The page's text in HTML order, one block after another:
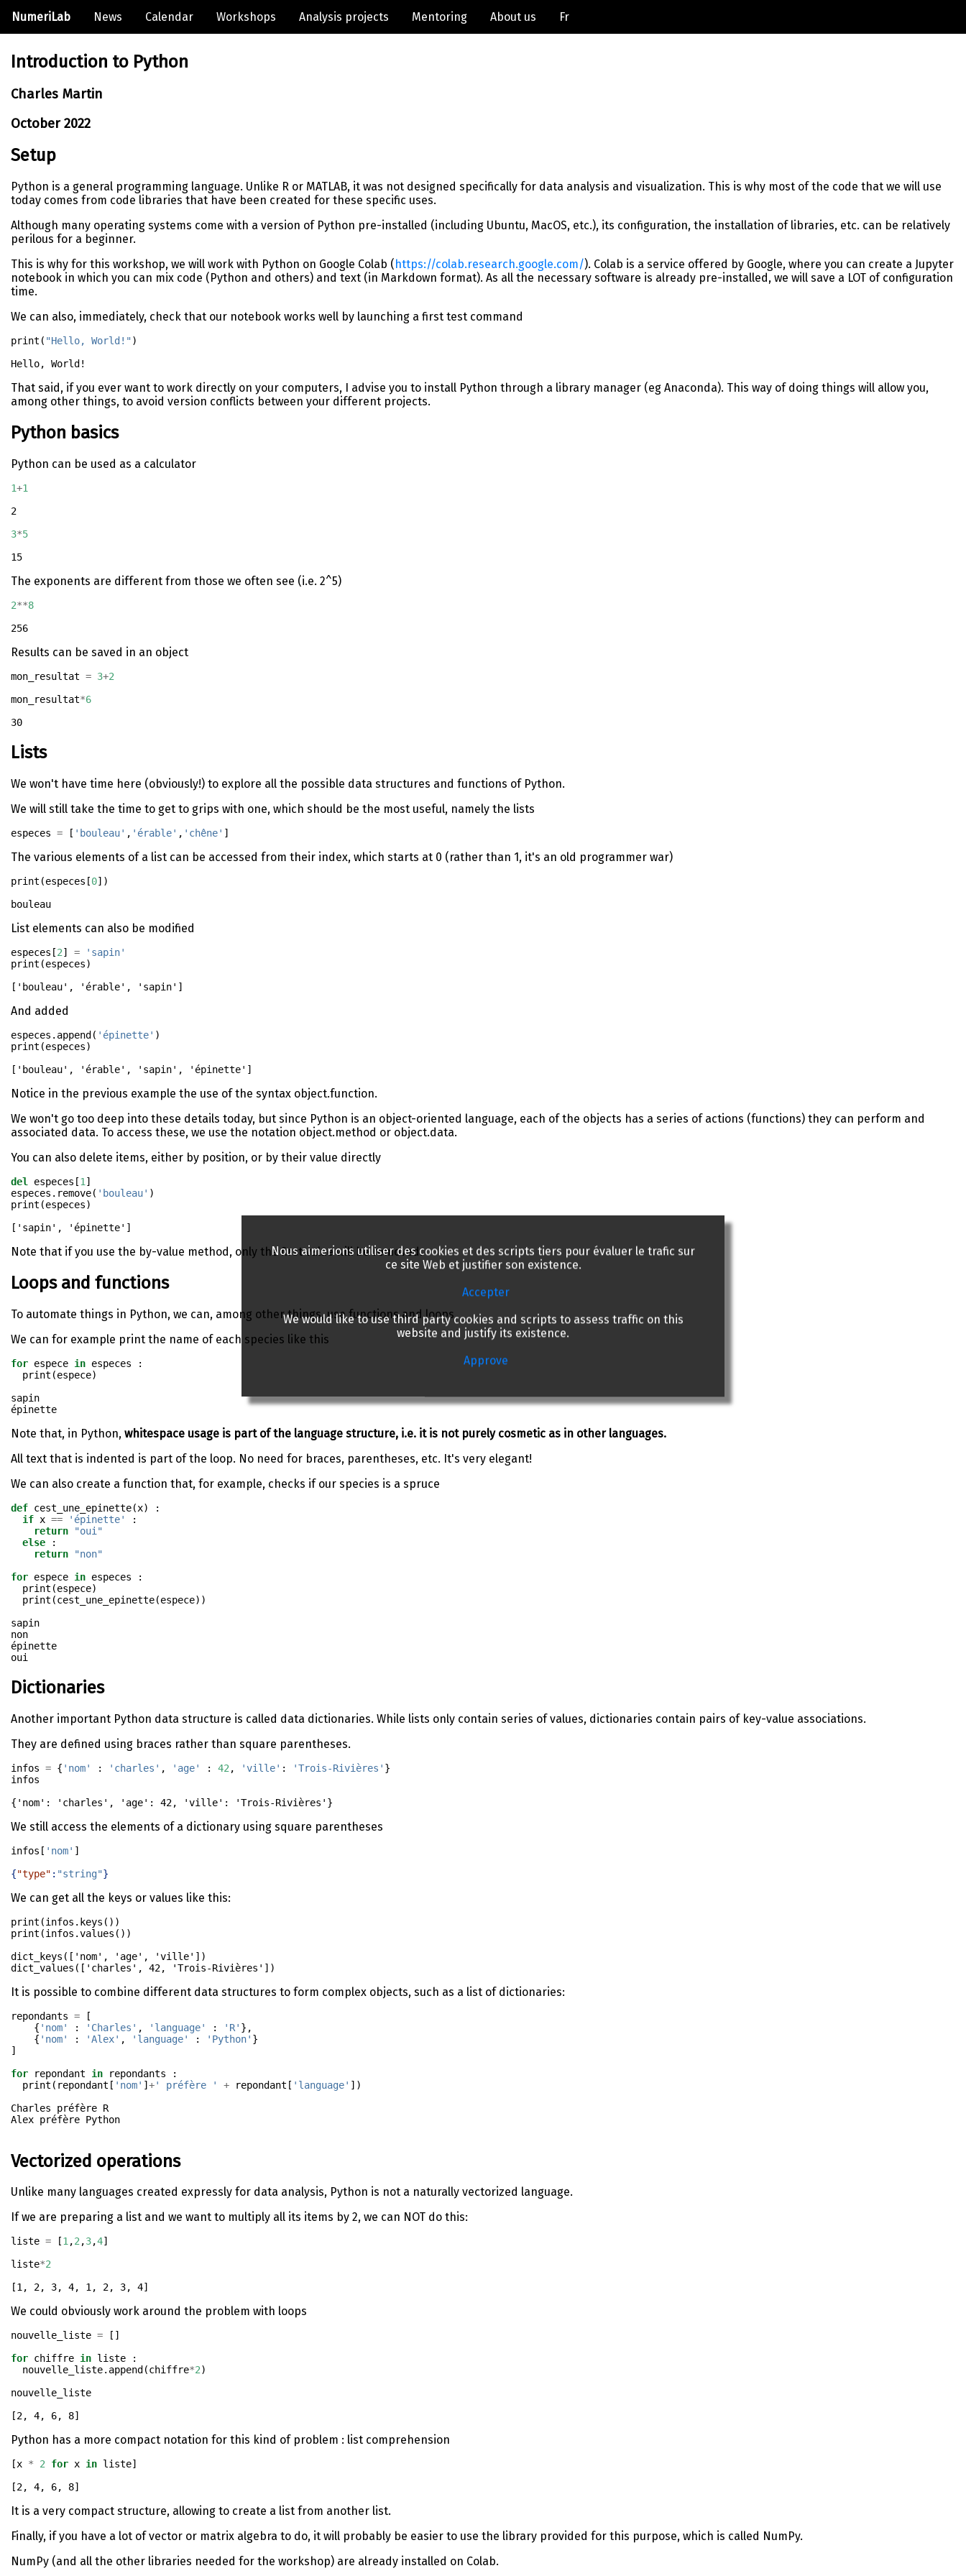
NumeriLab News Calendar Workshops Analysis projects Mentoring About us Fr
Introduction to Python
Charles Martin
October 2022
Setup
Python is a general programming language. Unlike R or MATLAB, it was not designed specifically for data analysis and visualization. This is why most of the code that we will use
today comes from code libraries that have been created for these specific uses.
Although many operating systems come with a version of Python pre-installed (including Ubuntu, MacOS, etc.), its configuration, the installation of libraries, etc. can be relatively
perilous for a beginner.
This is why for this workshop, we will work with Python on Google Colab ( https://colab.research.google.com/). Colab is a service offered by Google, where you can create a Jupyter
notebook in which you can mix code (Python and others) and text (in Markdown format). As all the necessary software is already pre-installed, we will save a LOT of configuration
time.
We can also, immediately, check that our notebook works well by launching a first test command
print ( "Hello, World!")
That said, if you ever want to work directly on your computers, I advise you to install Python through a library manager (eg Anaconda). This way of doing things will allow you,
among other things, to avoid version conflicts between your different projects.
Python basics
Python can be used as a calculator
1+1
2
3*5
15
The exponents are different from those we often see (i.e. 2^5)
2**8
256
Results can be saved in an object
mon_resultat = 3+2
mon_resultat*6
30
Lists
We won't have time here (obviously!) to explore all the possible data structures and functions of Python.
We will still take the time to get to grips with one, which should be the most useful, namely the lists
especes = [ 'bouleau' , 'érable' , 'chêne' ]
The various elements of a list can be accessed from their index, which starts at 0 (rather than 1, it's an old programmer war)
print (especes[0])
List elements can also be modified
especes[2] =
'sapin'
print (especes)
And added
especes.append( 'épinette' )
print (especes)
Notice in the previous example the use of the syntax object.function.
We won't go too deep into these details today, but since Python is an object-oriented language, each of the objects has a series of actions (functions) they can perform and
associated data. To access these, we use the notation object.method or object.data.
You can also delete items, either by position, or by their value directly
del especes[1 ]
especes.remove( 'bouleau' )
print (especes)
Note that if you use the by-value method, only the first value will be removed.
Loops and functions
To automate things in Python, we can, among other things, use functions and loops
We can for example print the name of each species like this
for espece in especes :
print (espece)
sapin
Note that, in Python, whitespace usage is part of the language structure, i.e. it is not purely cosmetic as in other languages.
All text that is indented is part of the loop. No need for braces, parentheses, etc. It's very elegant!
We can also create a function that, for example, checks if our species is a spruce
def cest_une_epinette(x) :
if x == 'épinette'
:
return
"oui"
else :
return
"non"
for espece in especes :
print (espece)
print (cest_une_epinette(espece))
sapin
non
épinette
Dictionaries
Another important Python data structure is called data dictionaries. While lists only contain series of values, dictionaries contain pairs of key-value associations.
They are defined using braces rather than square parentheses.
infos = { 'nom' : 'charles' , 'age' : 42 , 'ville' : 'Trois-Rivières' }
infos
{'nom': 'charles', 'age': 42, 'ville': 'Trois-Rivières'}
We still access the elements of a dictionary using square parentheses
infos[ 'nom' ]
{"type" : "string"}
We can get all the keys or values like this:
print (infos.keys())
print (infos.values())
dict_keys(['nom', 'age', 'ville'])
It is possible to combine different data structures to form complex objects, such as a list of dictionaries:
repondants = [
    {
'nom' : 'Charles' , 'language' : 'R' },
    {
'nom' : 'Alex' , 'language' : 'Python' }
]
for repondant in repondants :
print (repondant[ 'nom' ]+' préfère ' + repondant[ 'language' ])
Charles préfère R
Vectorized operations
Unlike many languages created expressly for data analysis, Python is not a naturally vectorized language.
If we are preparing a list and we want to multiply all its items by 2, we can NOT do this:
liste = [1,2,3,4]
liste*2
[1, 2, 3, 4, 1, 2, 3, 4]
We could obviously work around the problem with loops
nouvelle_liste = []
for chiffre in liste :
  nouvelle_liste.append(chiffre
*2)
nouvelle_liste
[2, 4, 6, 8]
Python has a more compact notation for this kind of problem : list comprehension
[x * 2 for x in liste]
[2, 4, 6, 8]
It is a very compact structure, allowing to create a list from another list.
Finally, if you have a lot of vector or matrix algebra to do, it will probably be easier to use the library provided for this purpose, which is called NumPy.
NumPy (and all the other libraries needed for the workshop) are already installed on Colab.
Nous aimerions utiliser des cookies et des scripts tiers pour évaluer le trafic sur
ce site Web et justifier son existence.
Accepter
We would like to use third party cookies and scripts to assess traffic on this
website and justify its existence.
Approve